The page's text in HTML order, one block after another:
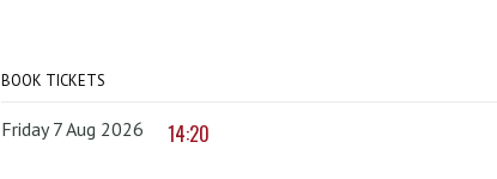
BOOK TICKETS
Friday 7 Aug 2026 14:20